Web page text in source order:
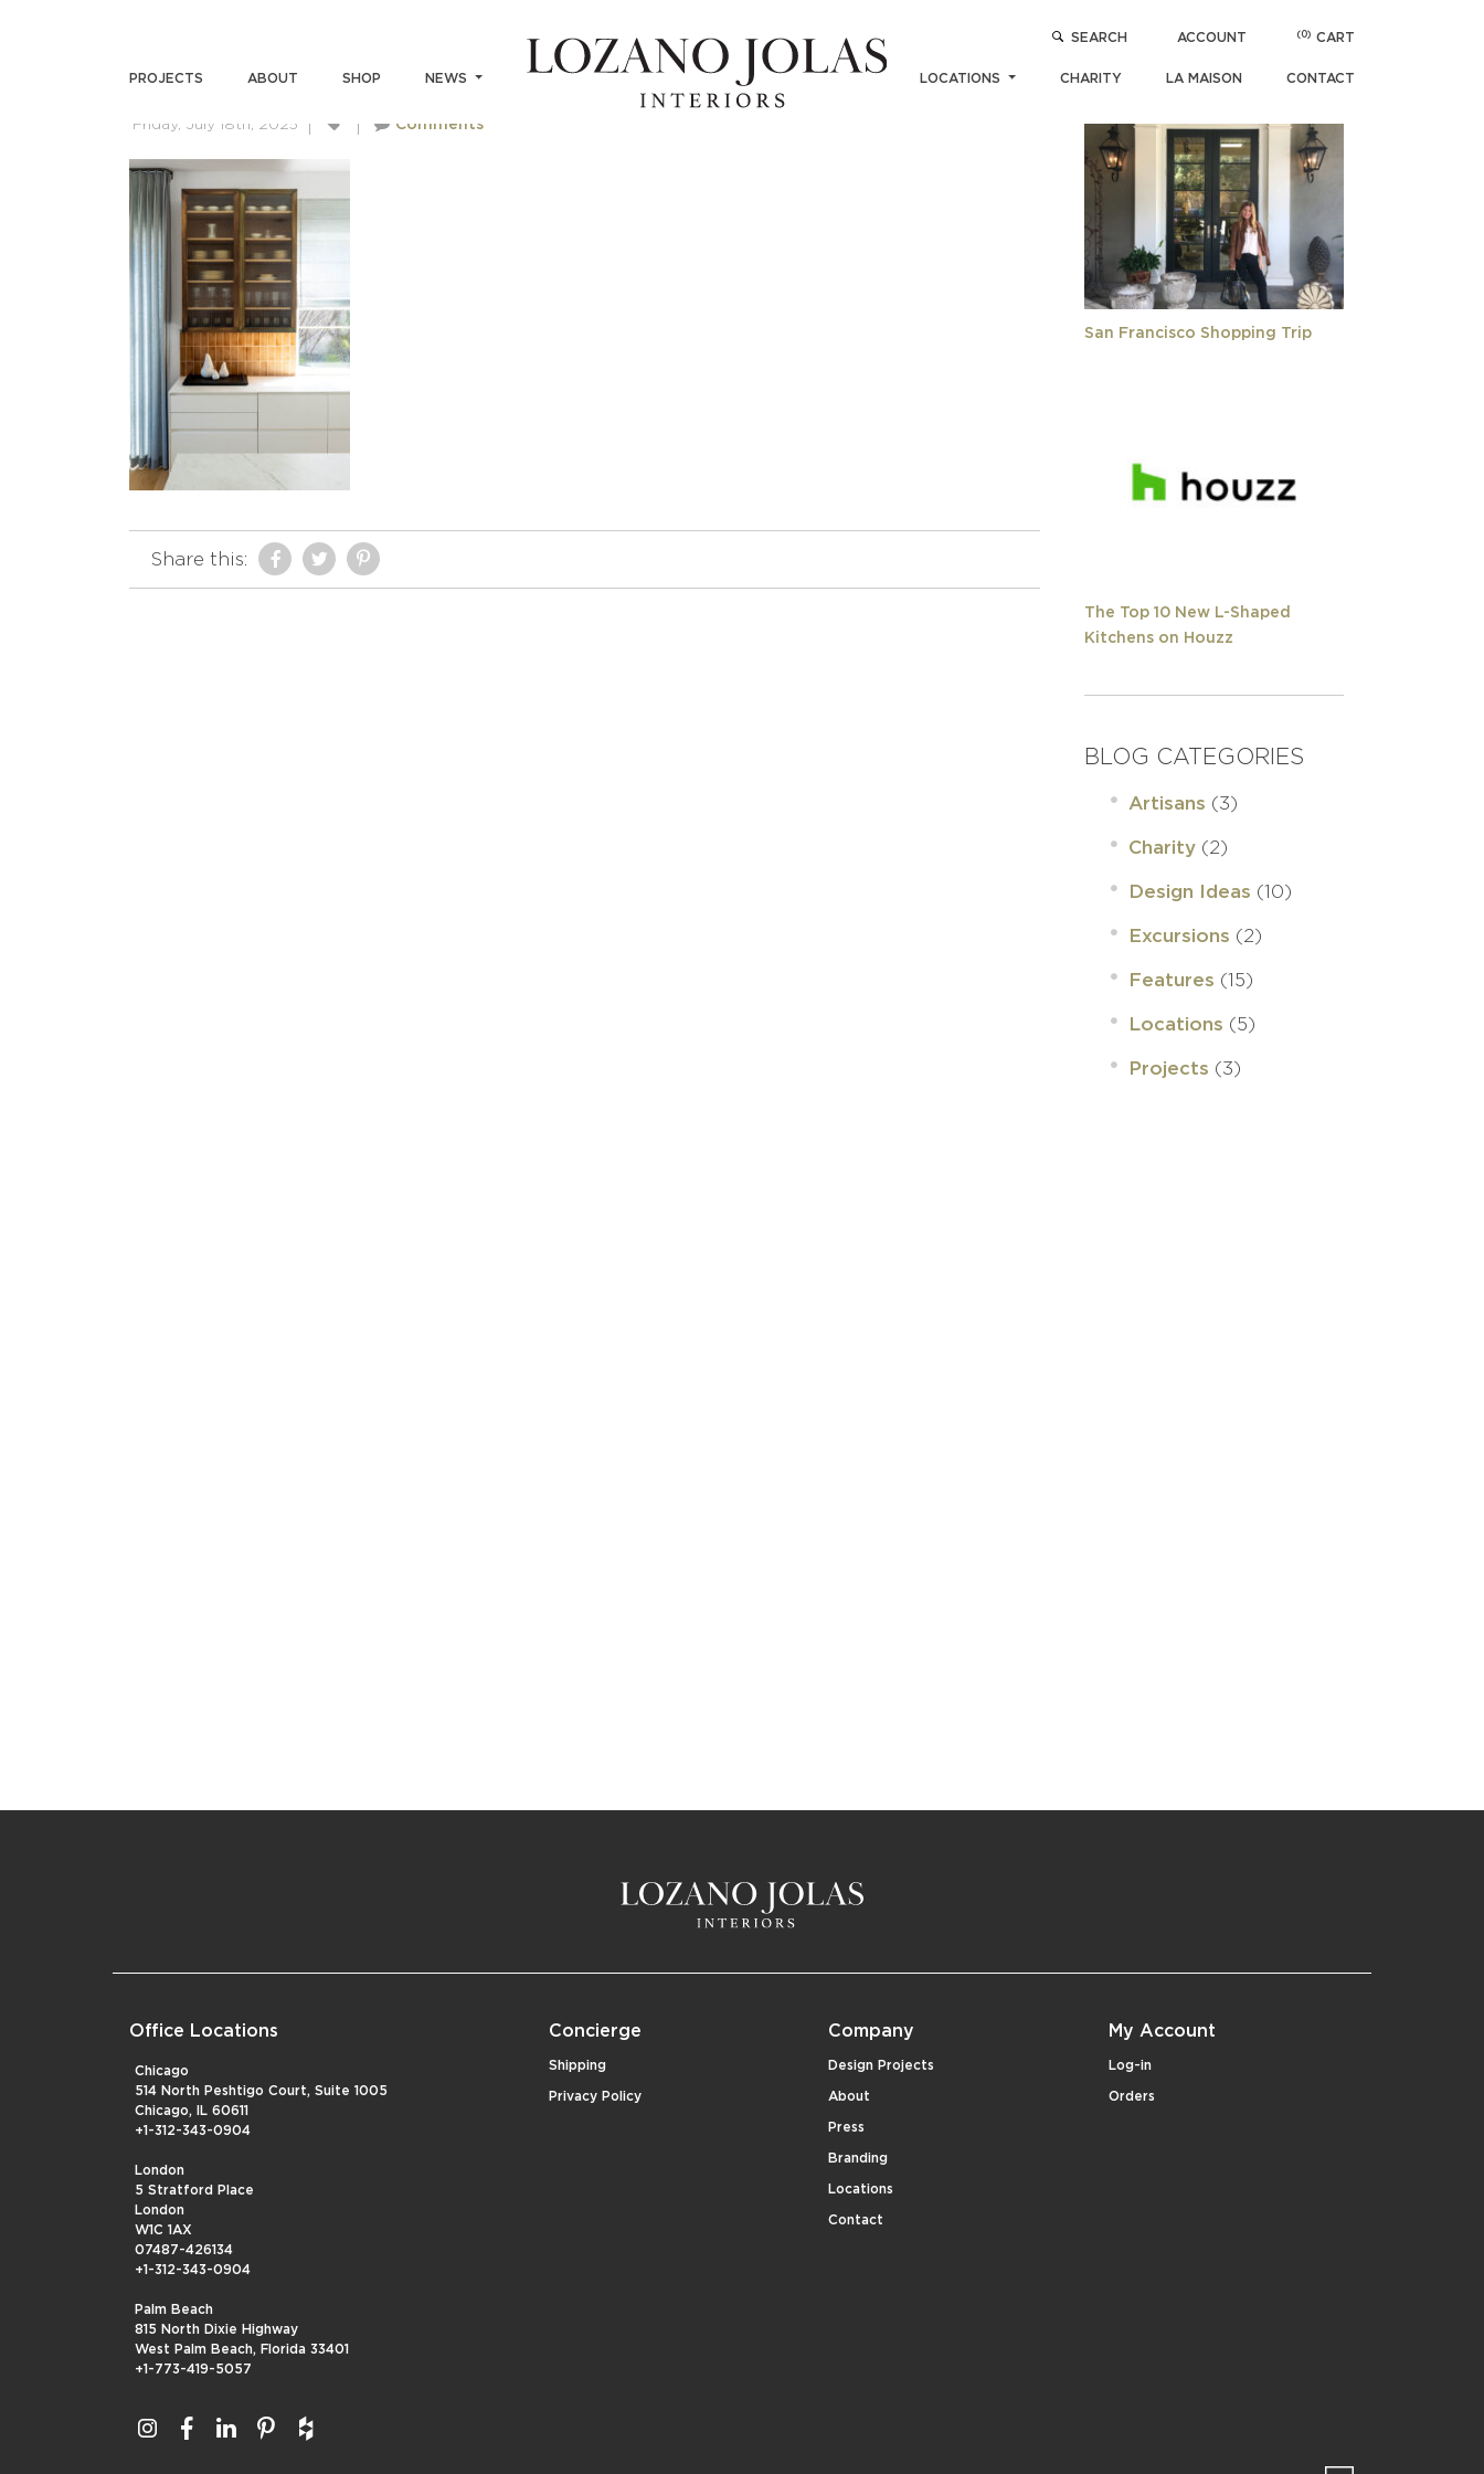
PROJECTS ABOUT SHOP NEWS LOCATIONS CHARITY LA MAISON CONTACT
SEARCH ACCOUNT (0) CART
Friday, July 18th, 2025 Comments
Share this:
POPULAR ARTICLES
San Francisco Shopping Trip
The Top 10 New L-Shaped
Kitchens on Houzz
BLOG CATEGORIES
Artisans (3)
Charity (2)
Design Ideas (10)
Excursions (2)
Features (15)
Locations (5)
Projects (3)
Office Locations
Chicago
514 North Peshtigo Court, Suite 1005
Chicago, IL 60611
+1-312-343-0904
London
5 Stratford Place
London
W1C 1AX
07487-426134
+1-312-343-0904
Palm Beach
815 North Dixie Highway
West Palm Beach, Florida 33401
+1-773-419-5057
Concierge
Shipping
Privacy Policy
Company
Design Projects
About
Press
Branding
Locations
Contact
My Account
Log-in
Orders